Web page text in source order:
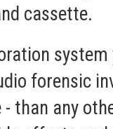
cassette.
system
forensic
than any